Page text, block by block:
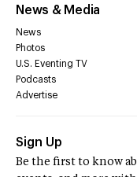
News & Media
News
Photos
U.S. Eventing TV
Podcasts
Advertise
Sign Up
Be the first to know